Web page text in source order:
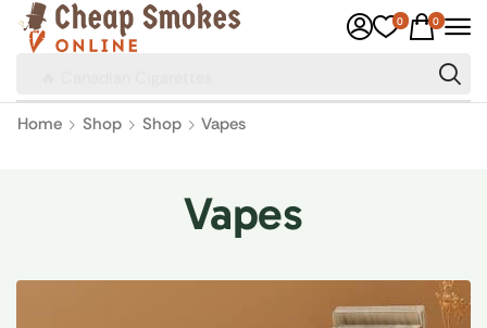
0 0
Home Shop Shop Vapes
Vapes